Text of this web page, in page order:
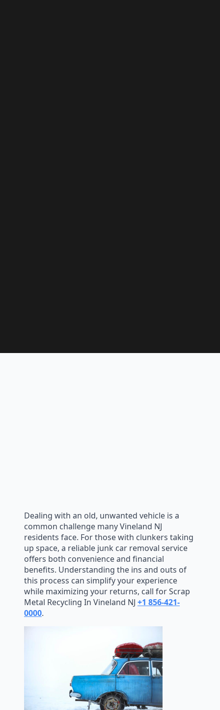
Dealing with an old, unwanted vehicle is a
common challenge many Vineland NJ
residents face. For those with clunkers taking
up space, a reliable junk car removal service
offers both convenience and financial
benefits. Understanding the ins and outs of
this process can simplify your experience
while maximizing your returns, call for Scrap
Metal Recycling In Vineland NJ +1 856-421-
0000.